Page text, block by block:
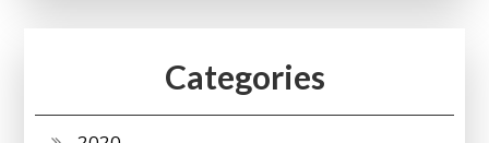
Categories